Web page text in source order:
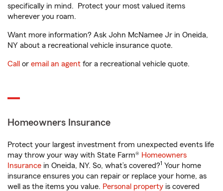
specifically in mind. Protect your most valued items
wherever you roam.
Want more information? Ask John McNamee Jr in Oneida,
NY about a recreational vehicle insurance quote.
Call or email an agent for a recreational vehicle quote.
Homeowners Insurance
Protect your largest investment from unexpected events life
may throw your way with State Farm® Homeowners
Insurance in Oneida, NY. So, what’s covered?1 Your home
insurance ensures you can repair or replace your home, as
well as the items you value. Personal property is covered